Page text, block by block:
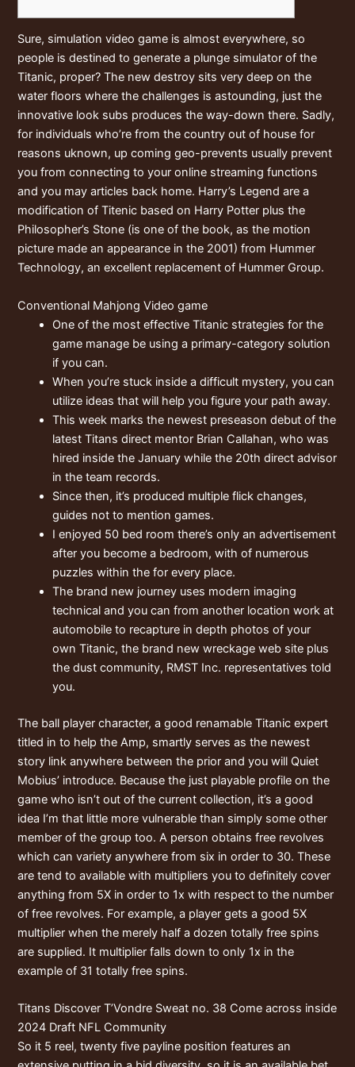
Sure, simulation video game is almost everywhere, so
people is destined to generate a plunge simulator of the
Titanic, proper? The new destroy sits very deep on the
water floors where the challenges is astounding, just the
innovative look subs produces the way-down there. Sadly,
for individuals who’re from the country out of house for
reasons uknown, up coming geo-prevents usually prevent
you from connecting to your online streaming functions
and you may articles back home. Harry’s Legend are a
modification of Titenic based on Harry Potter plus the
Philosopher’s Stone (is one of the book, as the motion
picture made an appearance in the 2001) from Hummer
Technology, an excellent replacement of Hummer Group.
Conventional Mahjong Video game
One of the most effective Titanic strategies for the
game manage be using a primary-category solution
if you can.
When you’re stuck inside a difficult mystery, you can
utilize ideas that will help you figure your path away.
This week marks the newest preseason debut of the
latest Titans direct mentor Brian Callahan, who was
hired inside the January while the 20th direct advisor
in the team records.
Since then, it’s produced multiple flick changes,
guides not to mention games.
I enjoyed 50 bed room there’s only an advertisement
after you become a bedroom, with of numerous
puzzles within the for every place.
The brand new journey uses modern imaging
technical and you can from another location work at
automobile to recapture in depth photos of your
own Titanic, the brand new wreckage web site plus
the dust community, RMST Inc. representatives told
you.
The ball player character, a good renamable Titanic expert
titled in to help the Amp, smartly serves as the newest
story link anywhere between the prior and you will Quiet
Mobius’ introduce. Because the just playable profile on the
game who isn’t out of the current collection, it’s a good
idea I’m that little more vulnerable than simply some other
member of the group too. A person obtains free revolves
which can variety anywhere from six in order to 30. These
are tend to available with multipliers you to definitely cover
anything from 5X in order to 1x with respect to the number
of free revolves. For example, a player gets a good 5X
multiplier when the merely half a dozen totally free spins
are supplied. It multiplier falls down to only 1x in the
example of 31 totally free spins.
Titans Discover T’Vondre Sweat no. 38 Come across inside
2024 Draft NFL Community
So it 5 reel, twenty five payline position features an